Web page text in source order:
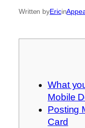
Written byEricin
What
Mobile
Posting
Card